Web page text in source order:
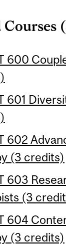
600
601
602
(3 credits)
603
(3
604
(3 credits)